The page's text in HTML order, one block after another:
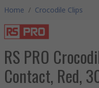
Home / Crocodile Clips
RS PRO
Contact, Red,